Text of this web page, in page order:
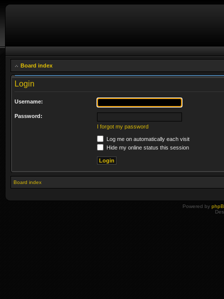
Board index
Login
Username:
Password:
I forgot my password
Log me on automatically each visit
Hide my online status this session
Board index
Powered by